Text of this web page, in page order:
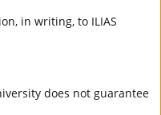
in writing, to ILIAS
does not guarantee